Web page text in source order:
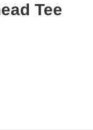
Tee